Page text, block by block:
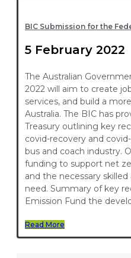
BIC Submission for the
5 February 2022
The Australian
2022 will aim to create
services, and build a
Australia. The BIC has
Treasury outlining key
covid-recovery and
bus and coach industry.
funding to support net
and the necessary
need. Summary of key
Emission Fund the
Read More